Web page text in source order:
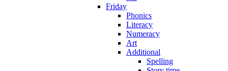
Friday
Phonics
Literacy
Numeracy
Art
Additional
Spelling